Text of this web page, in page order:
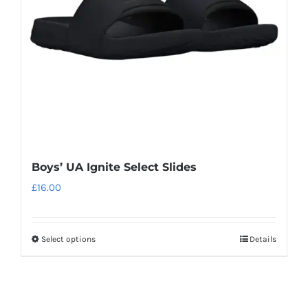
on
Boys’ UA Ignite Select Slides
£16.00
Select optionsThis
Details